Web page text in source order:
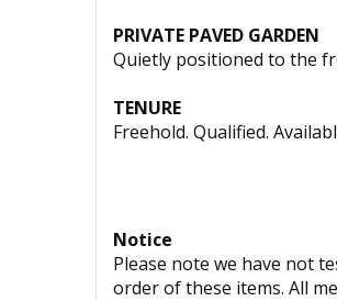
PRIVATE PAVED GARDEN
Quietly positioned to the
TENURE
Freehold. Qualified.
Notice
Please note we have not
order of these items. All